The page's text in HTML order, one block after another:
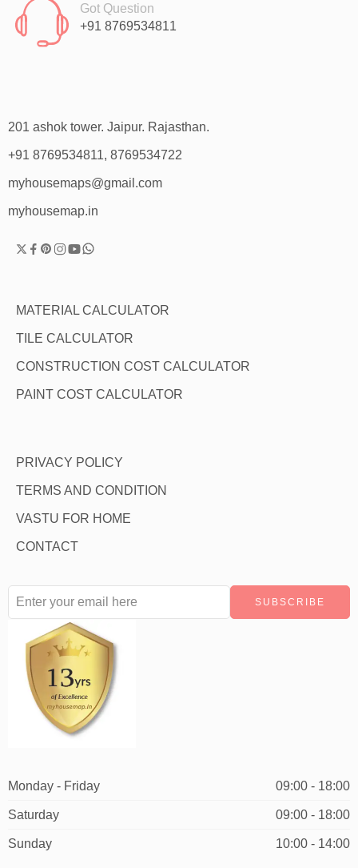
Got Question
+91 8769534811
201 ashok tower. Jaipur. Rajasthan.
+91 8769534811, 8769534722
myhousemaps@gmail.com
myhousemap.in
MATERIAL CALCULATOR
TILE CALCULATOR
CONSTRUCTION COST CALCULATOR
PAINT COST CALCULATOR
PRIVACY POLICY
TERMS AND CONDITION
VASTU FOR HOME
CONTACT
Monday - Friday 09:00 - 18:00
Saturday 09:00 - 18:00
Sunday 10:00 - 14:00